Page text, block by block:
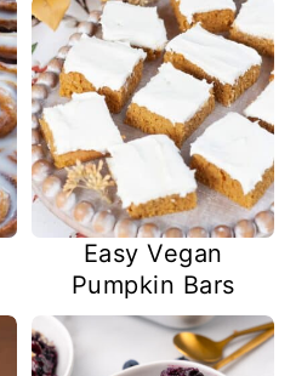
Easy Vegan
Pumpkin Bars